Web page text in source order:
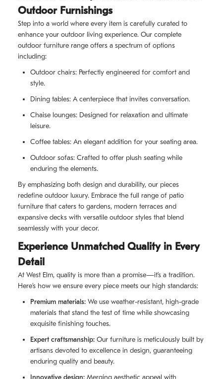
Outdoor Furnishings
Step into a world where every item is carefully curated to
enhance your outdoor living experience. Our complete
outdoor furniture range offers a spectrum of options
including:
Outdoor chairs: Perfectly engineered for comfort and
style.
Dining tables: A centerpiece that invites conversation.
Chaise lounges: Designed for relaxation and ultimate
leisure.
Coffee tables: An elegant addition for your seating area.
Outdoor sofas: Crafted to offer plush seating while
enduring the elements.
By emphasizing both design and durability, our pieces
redefine outdoor luxury. Embrace the full range of patio
furniture that caters to gardens, modern terraces and
expansive decks with versatile outdoor styles that blend
seamlessly with your decor.
Experience Unmatched Quality in Every
Detail
At West Elm, quality is more than a promise—it’s a tradition.
Here’s how we ensure every piece meets our high standards:
Premium materials: We use weather-resistant, high-grade
materials that stand the test of time while showcasing
exquisite finishing touches.
Expert craftsmanship: Our furniture is meticulously built by
artisans devoted to excellence in design, guaranteeing
enduring quality and beauty.